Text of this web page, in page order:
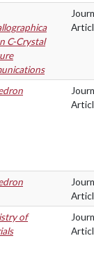
C-Crystal
of